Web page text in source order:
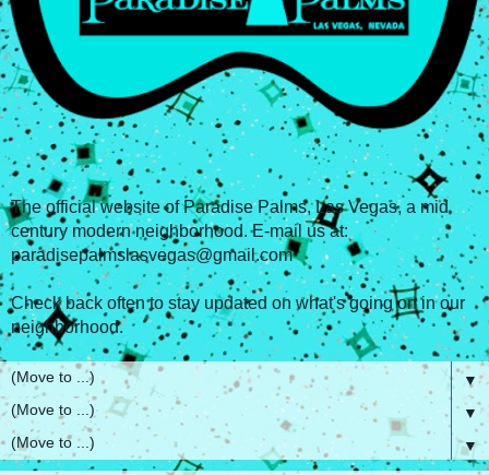
The official website of Paradise Palms, Las Vegas, a mid
century modern neighborhood. E-mail us at:
paradisepalmslasvegas@gmail.com
Check back often to stay updated on what's going on in our
neighborhood.
▼
▼
▼